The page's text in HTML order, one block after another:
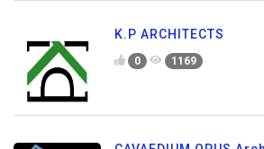
K.P ARCHITECTS
0 1169